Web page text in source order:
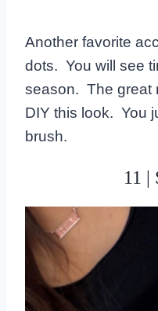
Another favorite
dots. You will see
season. The great
DIY this look. You
brush.
11 |